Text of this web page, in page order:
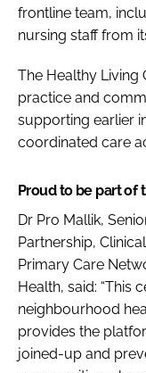
frontline team,
nursing staff from
The Healthy Living
practice and
supporting earlier
coordinated care
Proud to be part of
Dr Pro Mallik,
Partnership,
Primary Care
Health, said: “This
neighbourhood
provides the
joined-up and